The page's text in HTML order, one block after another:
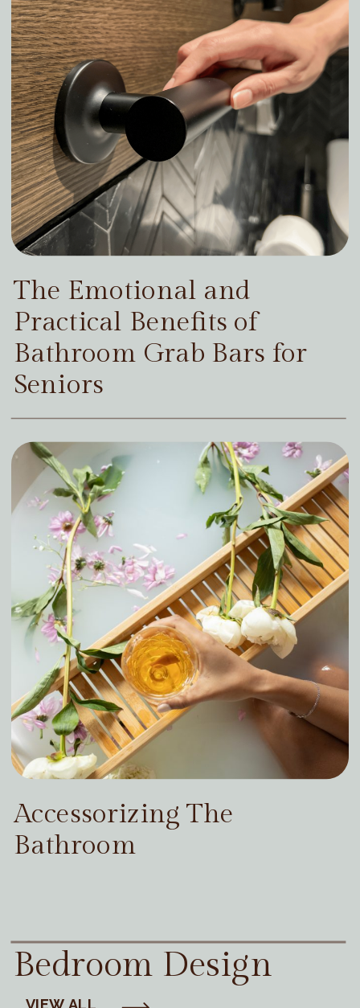
The Emotional and
Practical Benefits of
Bathroom Grab Bars for
Seniors
Accessorizing The
Bathroom
Bedroom Design